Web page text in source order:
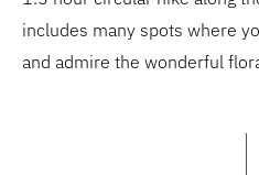
includes many spots where
and admire the wonderful